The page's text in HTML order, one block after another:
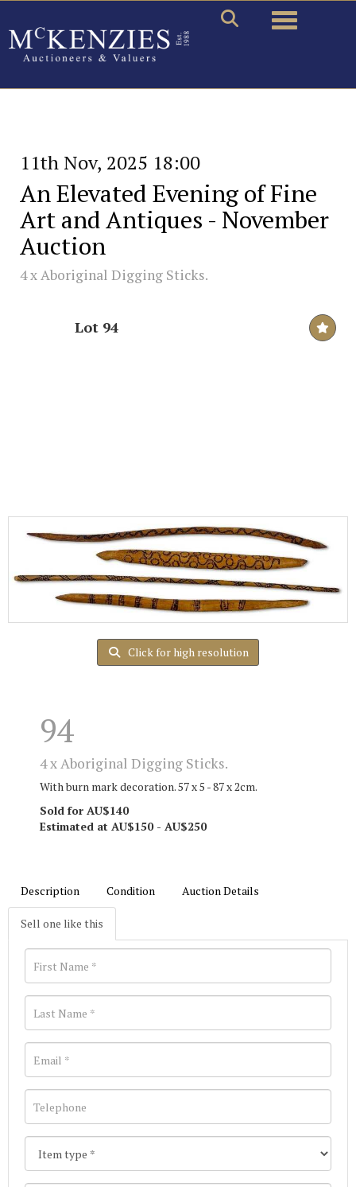
Toggle
11th Nov, 2025 18:00
An Elevated Evening of Fine
Art and Antiques - November
Auction
4 x Aboriginal Digging Sticks.
Lot 94
Click for high resolution
94
4 x Aboriginal Digging Sticks.
With burn mark decoration. 57 x 5 - 87 x 2cm.
Sold for AU$140
Estimated at AU$150 - AU$250
Description Condition Auction Details
Sell one like this